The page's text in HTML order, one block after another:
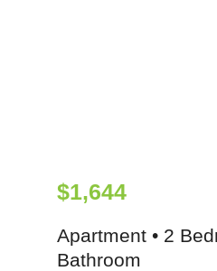
$1,644
Apartment • 2
Bathroom